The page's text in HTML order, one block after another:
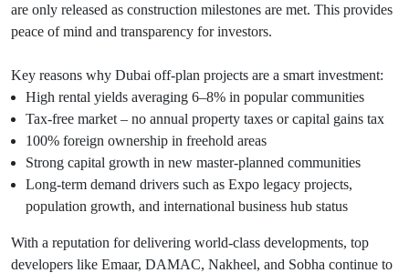
are only released as construction milestones are met. This provides
peace of mind and transparency for investors.
Key reasons why Dubai off-plan projects are a smart investment:
High rental yields averaging 6–8% in popular communities
Tax-free market – no annual property taxes or capital gains tax
100% foreign ownership in freehold areas
Strong capital growth in new master-planned communities
Long-term demand drivers such as Expo legacy projects,
population growth, and international business hub status
With a reputation for delivering world-class developments, top
developers like Emaar, DAMAC, Nakheel, and Sobha continue to